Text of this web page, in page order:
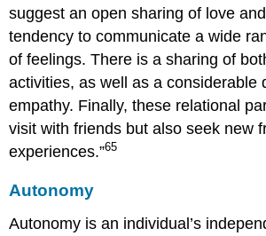
suggest an open sharing of love
tendency to communicate a wide
of feelings. There is a sharing of
activities, as well as a considerable
empathy. Finally, these relational
visit with friends but also seek new
experiences.”65
Autonomy
Autonomy is an individual’s